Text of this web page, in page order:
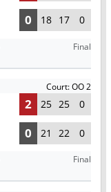
0 18 17 0
Final
Court: OO 2
2 25 25 0
0 21 22 0
Final